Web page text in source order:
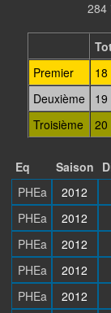
284
Premier
Deuxième
Troisième
20
Eq Saison
PHEa
2012
PHEa
2012
PHEa
2012
PHEa
2012
PHEa
2012